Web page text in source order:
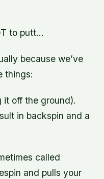
to putt…
because we’ve
things:
it off the ground).
in backspin and a
called
and pulls your